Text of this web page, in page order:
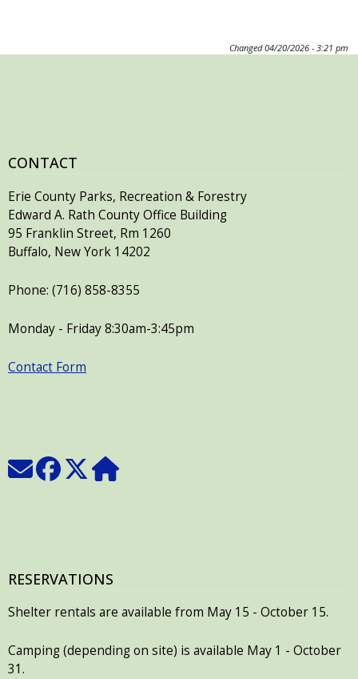
Changed 04/20/2026 - 3:21 pm
CONTACT
Erie County Parks, Recreation & Forestry
Edward A. Rath County Office Building
95 Franklin Street, Rm 1260
Buffalo, New York 14202
Phone: (716) 858-8355
Monday - Friday 8:30am-3:45pm
Contact Form
RESERVATIONS
Shelter rentals are available from May 15 - October 15.
Camping (depending on site) is available May 1 - October
31.